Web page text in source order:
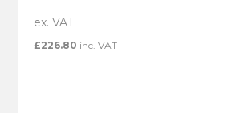
£226.80 inc. VAT